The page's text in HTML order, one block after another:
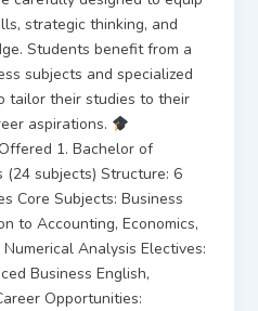
strategic thinking, and
Students benefit from a
subjects and specialized
tailor their studies to their
aspirations.
1. Bachelor of
(24 subjects) Structure: 6
Core Subjects: Business
to Accounting, Economics,
Analysis Electives:
Business English,
Opportunities: